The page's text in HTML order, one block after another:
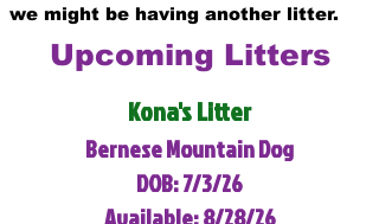
we might be having another litter.
Upcoming Litters
Kona's Litter
Bernese Mountain Dog
DOB: 7/3/26
Available: 8/28/26